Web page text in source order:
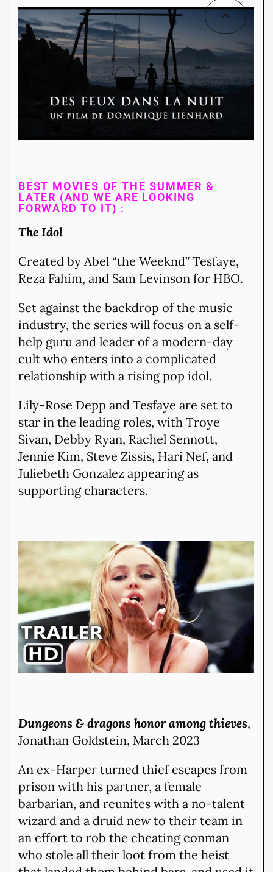
BEST MOVIES OF THE SUMMER &
LATER (AND WE ARE LOOKING
FORWARD TO IT) :
The Idol
Created by Abel “the Weeknd” Tesfaye,
Reza Fahim, and Sam Levinson for HBO.
Set against the backdrop of the music
industry, the series will focus on a self-
help guru and leader of a modern-day
cult who enters into a complicated
relationship with a rising pop idol.
Lily-Rose Depp and Tesfaye are set to
star in the leading roles, with Troye
Sivan, Debby Ryan, Rachel Sennott,
Jennie Kim, Steve Zissis, Hari Nef, and
Juliebeth Gonzalez appearing as
supporting characters.
Dungeons & dragons honor among thieves,
Jonathan Goldstein, March 2023
An ex-Harper turned thief escapes from
prison with his partner, a female
barbarian, and reunites with a no-talent
wizard and a druid new to their team in
an effort to rob the cheating conman
who stole all their loot from the heist